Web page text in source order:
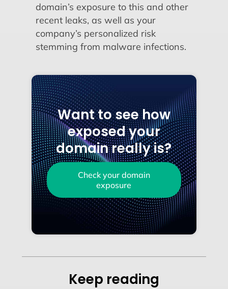
domain’s exposure to this and other
recent leaks, as well as your
company’s personalized risk
stemming from malware infections.
Want to see how
exposed your
domain really is?
Check your domain
exposure
Keep reading